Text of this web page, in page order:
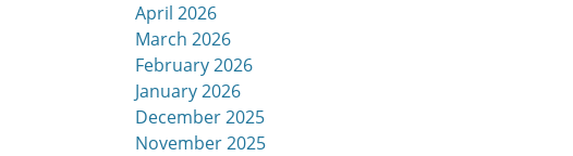
April 2026
March 2026
February 2026
January 2026
December 2025
November 2025